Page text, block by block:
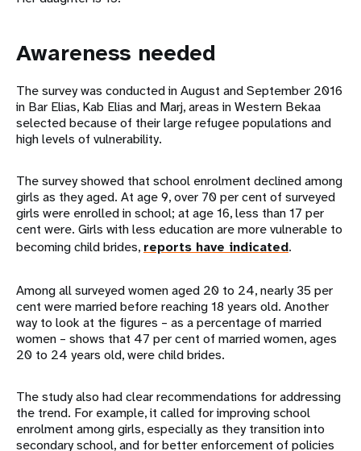
Awareness needed
The survey was conducted in August and September 2016
in Bar Elias, Kab Elias and Marj, areas in Western Bekaa
selected because of their large refugee populations and
high levels of vulnerability.
The survey showed that school enrolment declined among
girls as they aged. At age 9, over 70 per cent of surveyed
girls were enrolled in school; at age 16, less than 17 per
cent were. Girls with less education are more vulnerable to
becoming child brides, reports have indicated.
Among all surveyed women aged 20 to 24, nearly 35 per
cent were married before reaching 18 years old. Another
way to look at the figures – as a percentage of married
women – shows that 47 per cent of married women, ages
20 to 24 years old, were child brides.
The study also had clear recommendations for addressing
the trend. For example, it called for improving school
enrolment among girls, especially as they transition into
secondary school, and for better enforcement of policies